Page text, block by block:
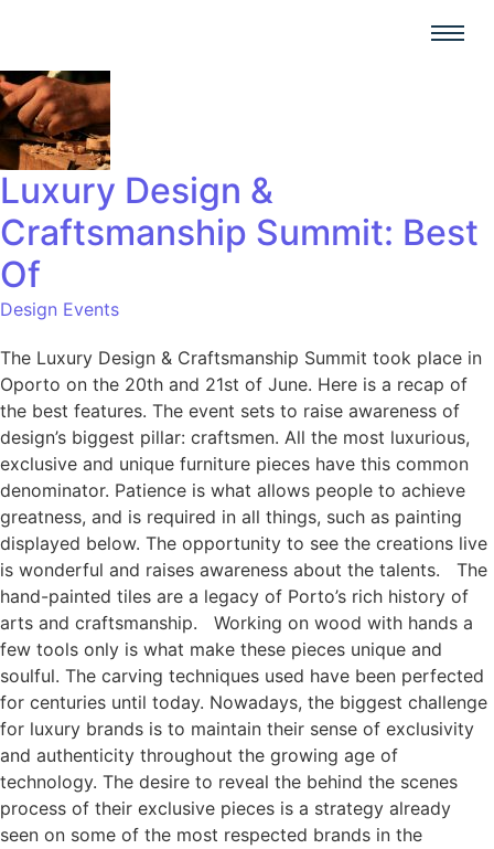
Luxury Design &
Craftsmanship Summit: Best
Of
Design Events
The Luxury Design & Craftsmanship Summit took place in
Oporto on the 20th and 21st of June. Here is a recap of
the best features. The event sets to raise awareness of
design’s biggest pillar: craftsmen. All the most luxurious,
exclusive and unique furniture pieces have this common
denominator. Patience is what allows people to achieve
greatness, and is required in all things, such as painting
displayed below. The opportunity to see the creations live
is wonderful and raises awareness about the talents. The
hand-painted tiles are a legacy of Porto’s rich history of
arts and craftsmanship. Working on wood with hands a
few tools only is what make these pieces unique and
soulful. The carving techniques used have been perfected
for centuries until today. Nowadays, the biggest challenge
for luxury brands is to maintain their sense of exclusivity
and authenticity throughout the growing age of
technology. The desire to reveal the behind the scenes
process of their exclusive pieces is a strategy already
seen on some of the most respected brands in the